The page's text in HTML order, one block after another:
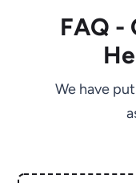
FAQ -
We have